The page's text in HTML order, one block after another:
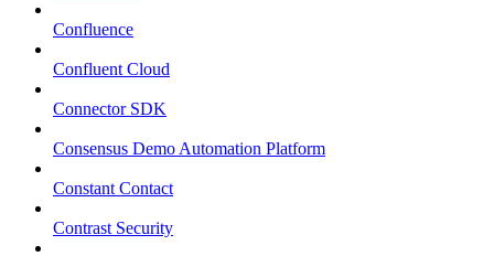
Confluence
Confluent Cloud
Connector SDK
Consensus Demo Automation Platform
Constant Contact
Contrast Security